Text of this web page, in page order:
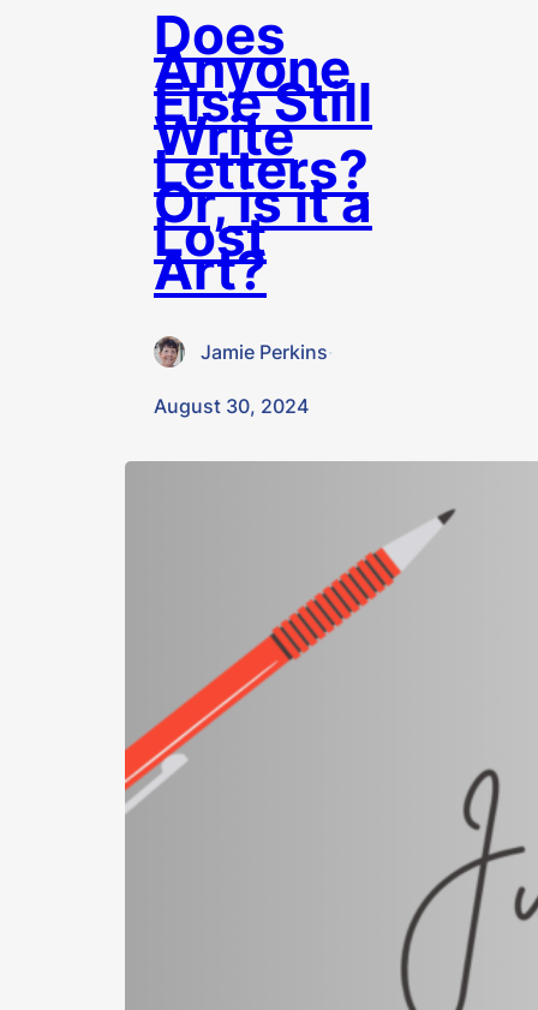
Does
Anyone
Else Still
Write
Letters?
Or, is it a
Lost
Art?
Jamie Perkins·
August 30, 2024